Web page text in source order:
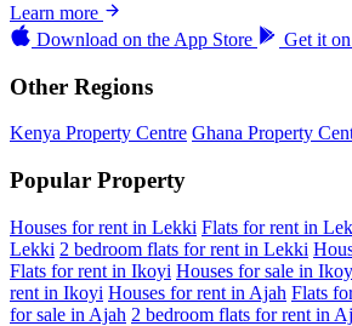
Learn more
Download on the App Store Get it on
Other Regions
Kenya Property Centre Ghana Property
Popular Property
Houses for rent in Lekki Flats for rent in
Lekki 2 bedroom flats for rent in Lekki
Flats for rent in Ikoyi Houses for sale in
rent in Ikoyi Houses for rent in Ajah Flats
for sale in Ajah 2 bedroom flats for rent in